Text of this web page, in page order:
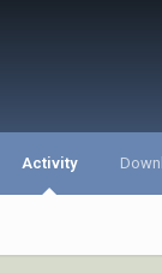
Activity